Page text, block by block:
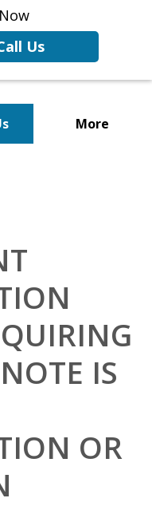
Us
More
IS
OR